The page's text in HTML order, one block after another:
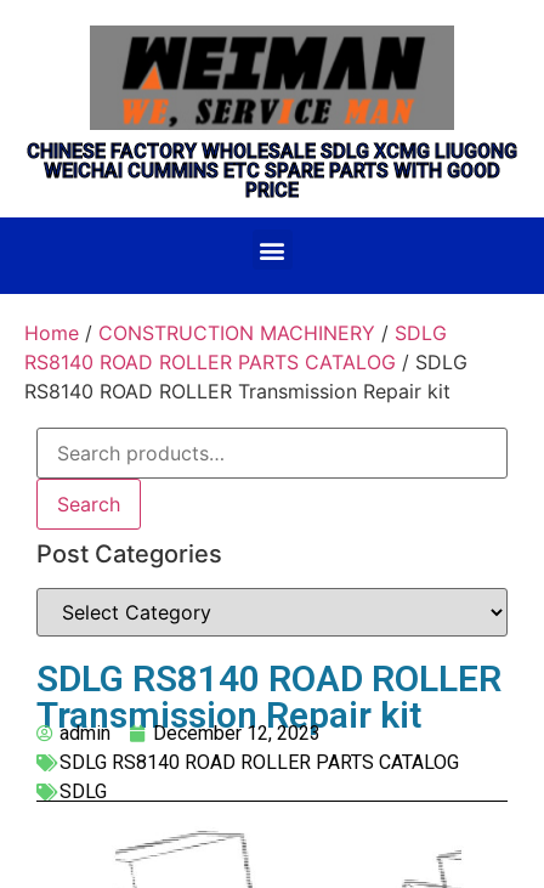
CHINESE FACTORY WHOLESALE SDLG XCMG LIUGONG
WEICHAI CUMMINS ETC SPARE PARTS WITH GOOD
PRICE
Home / CONSTRUCTION MACHINERY / SDLG
RS8140 ROAD ROLLER PARTS CATALOG / SDLG
RS8140 ROAD ROLLER Transmission Repair kit
Search
Post Categories
SDLG RS8140 ROAD ROLLER
Transmission Repair kit
admin
December 12, 2023
SDLG RS8140 ROAD ROLLER PARTS CATALOG
SDLG